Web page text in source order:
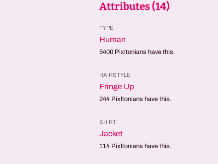
Attributes (14)
TYPE
Human
5400 Pixltonians have this.
HAIRSTYLE
Fringe Up
244 Pixltonians have this.
SHIRT
Jacket
114 Pixltonians have this.